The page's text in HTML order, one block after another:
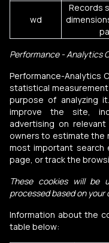
wd
Records
Performance - Analytics
Performance-Analytics
statistical
purpose of analyzing
improve the site,
advertising on
owners to estimate the
most important search
page, or track the
These cookies will be
processed based on your
Information about the
table below: